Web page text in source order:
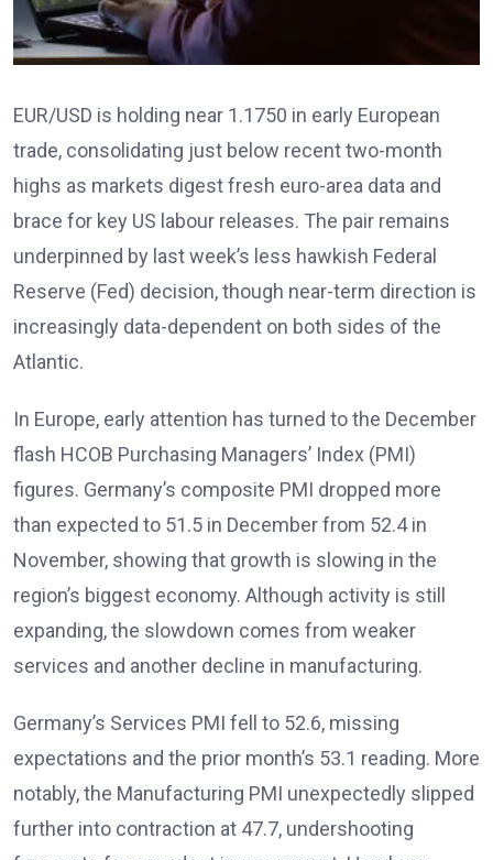
EUR/USD is holding near 1.1750 in early European
trade, consolidating just below recent two-month
highs as markets digest fresh euro-area data and
brace for key US labour releases. The pair remains
underpinned by last week’s less hawkish Federal
Reserve (Fed) decision, though near-term direction is
increasingly data-dependent on both sides of the
Atlantic.
In Europe, early attention has turned to the December
flash HCOB Purchasing Managers’ Index (PMI)
figures. Germany’s composite PMI dropped more
than expected to 51.5 in December from 52.4 in
November, showing that growth is slowing in the
region’s biggest economy. Although activity is still
expanding, the slowdown comes from weaker
services and another decline in manufacturing.
Germany’s Services PMI fell to 52.6, missing
expectations and the prior month’s 53.1 reading. More
notably, the Manufacturing PMI unexpectedly slipped
further into contraction at 47.7, undershooting